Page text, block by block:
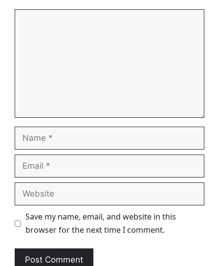
Name
Email
Website
Save my name, email, and website in this
browser for the next time I comment.